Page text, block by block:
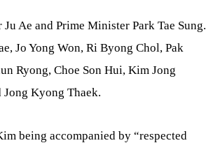
Ae and Prime Minister Park Tae Sung.
Jo Yong Won, Ri Byong Chol, Pak
Ryong, Choe Son Hui, Kim Jong
Kyong Thaek.
being accompanied by “respected